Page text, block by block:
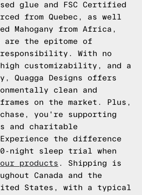
glue and FSC Certified
from Quebec, as well
Mahogany from Africa,
are the epitome of
responsibility. With no
high customizability, and a
Quagga Designs offers
clean and
on the market. Plus,
you're supporting
and charitable
the difference
night sleep trial when
products . Shipping is
Canada and the
States, with a typical